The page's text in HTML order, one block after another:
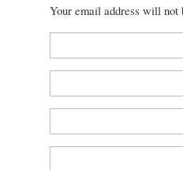
Your email address will